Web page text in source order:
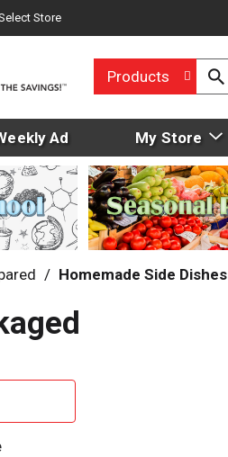
Store
Products
Ad My Store
/ Homemade Side Dishes